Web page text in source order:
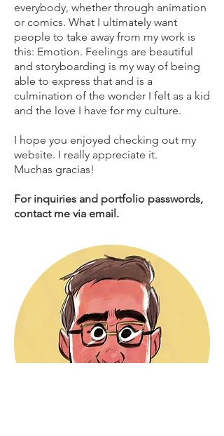
everybody, whether through animation
or comics. What I ultimately want
people to take away from my work is
this: Emotion. Feelings are beautiful
and storyboarding is my way of being
able to express that and is a
culmination of the wonder I felt as a kid
and the love I have for my culture.
I hope you enjoyed checking out my
website. I really appreciate it.
Muchas gracias!
For inquiries and portfolio passwords,
contact me via email.